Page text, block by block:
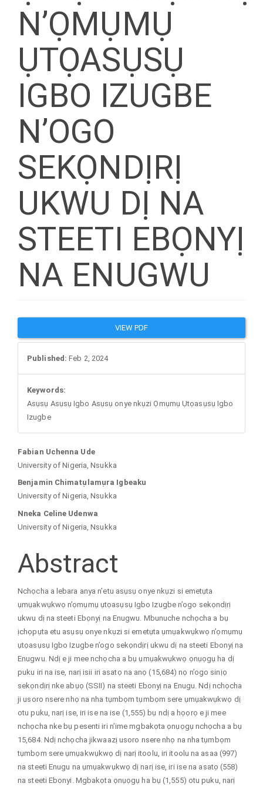
N’ỌMỤMỤ
ỤTỌASỤSỤ
IGBO IZUGBE
N’OGO
SEKỌNDỊRỊ
UKWU DỊ NA
STEETI EBỌNYỊ
NA ENUGWU
Article
Sidebar
VIEW PDF
Published: Feb 2, 2024
Keywords:
Asụsụ Asụsụ Igbo Asụsụ onye nkụzi Ọmụmụ Ụtọasụsụ Igbo
Izugbe
Main
Article
Content
Fabian Uchenna Ude
University of Nigeria, Nsukka
Benjamin Chimatụlamụra Igbeaku
University of Nigeria, Nsukka
Nneka Celine Udenwa
University of Nigeria, Nsukka
Abstract
Nchọcha a lebara anya n’etu asụsụ onye nkụzi si emetụta
ụmụakwụkwọ n’ọmụmụ ụtọasụsụ Igbo Izugbe n’ogo sekọndịrị
ukwu dị na steeti Ebọnyị na Enugwu. Mbunuche nchọcha a bụ
ịchọpụta etu asụsụ onye nkụzi si emetụta ụmụakwụkwọ n’ọmụmụ
ụtọasụsụ Igbo Izugbe n’ogo sekọndịrị ukwu dị na steeti Ebonyị na
Enugwu. Ndị e ji mee nchọcha a bụ ụmụakwụkwọ ọnụọgụ ha dị
puku iri na ise, narị isii iri asatọ na anọ (15,684) nọ n’ogo sinịọ
sekọndịrị nke abụọ (SSII) na steeti Ebonyị na Enugu. Ndị nchọcha
ji usoro nsere nhọ na nha tụmbọm tụmbọm sere ụmụakwụkwọ dị
otu puku, narị ise, iri ise na ise (1,555) bụ ndị a họọrọ e ji mee
nchọcha nke bụ pesenti iri n’ime mgbakọta ọnụọgụ nchọcha a bụ
15,684. Ndị nchọcha jikwaazị usoro nsere nhọ na nha tụmbọm
tụmbọm sere ụmụakwụkwọ dị narị itoolu, iri itoolu na asaa (997)
na steeti Enugu na ụmụakwụkwọ dị narị ise, iri ise na asatọ (558)
na steeti Ebonyi. Mgbakọta ọnụọgụ ha bụ (1,555) otu puku, narị